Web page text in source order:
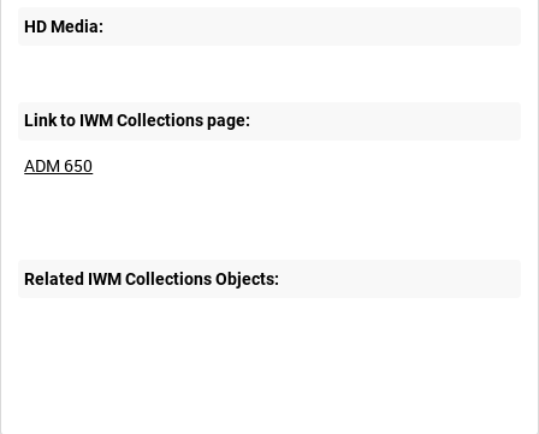
HD Media:
Link to IWM Collections page:
ADM 650
Related IWM Collections Objects: